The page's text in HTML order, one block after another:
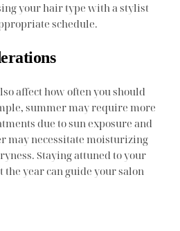
your hair type with a stylist
schedule.
affect how often you should
summer may require more
due to sun exposure and
may necessitate moisturizing
Staying attuned to your
the year can guide your salon